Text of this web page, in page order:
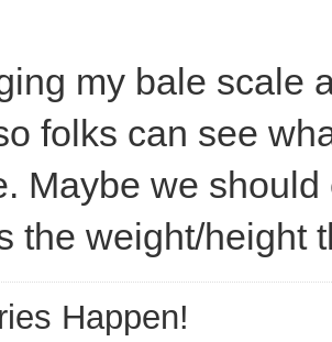
my bale scale
folks can see
Maybe we
the weight/height
Happen!